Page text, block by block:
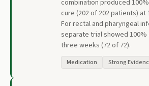
combination produced
cure (202 of 202 patients) at
For rectal and pharyngeal
separate trial showed 100%
three weeks (72 of 72).
Medication Strong